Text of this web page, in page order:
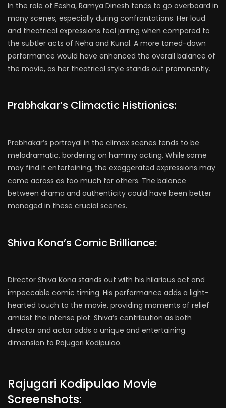
In the role of Eesha, Ramya Dinesh tends to go overboard in
many scenes, especially during confrontations. Her loud
and theatrical expressions feel jarring when compared to
the subtler acts of Neha and Kunal. A more toned-down
performance would have enhanced the overall balance of
the movie, as her theatrical style stands out prominently.
Prabhakar’s Climactic Histrionics:
Prabhakar’s portrayal in the climax scenes tends to be
melodramatic, bordering on hammy acting. While some
may find it entertaining, the exaggerated expressions may
come across as too much for others. The balance
between drama and authenticity could have been better
managed in these crucial scenes.
Shiva Kona’s Comic Brilliance:
Director Shiva Kona stands out with his hilarious act and
impeccable comic timing. His performance adds a light-
hearted touch to the movie, providing moments of relief
amidst the intense plot. Shiva’s contribution as both
director and actor adds a unique and entertaining
dimension to Rajugari Kodipulao.
Rajugari Kodipulao Movie
Screenshots: